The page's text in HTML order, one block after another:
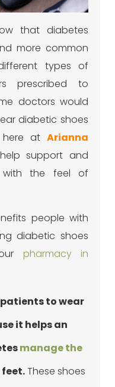
that diabetes
more common
types of
prescribed to
doctors would
diabetic shoes
at Arianna
support and
with the feel of
people with
diabetic shoes
pharmacy in
to wear
it helps an
manage the
feet.These shoes